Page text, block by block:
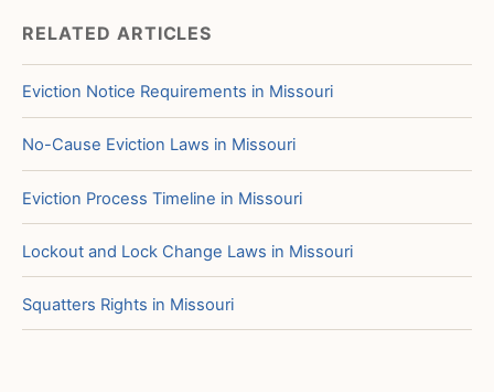
RELATED ARTICLES
Eviction Notice Requirements in Missouri
No-Cause Eviction Laws in Missouri
Eviction Process Timeline in Missouri
Lockout and Lock Change Laws in Missouri
Squatters Rights in Missouri